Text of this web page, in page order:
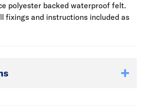
polyester backed waterproof felt.
fixings and instructions included as